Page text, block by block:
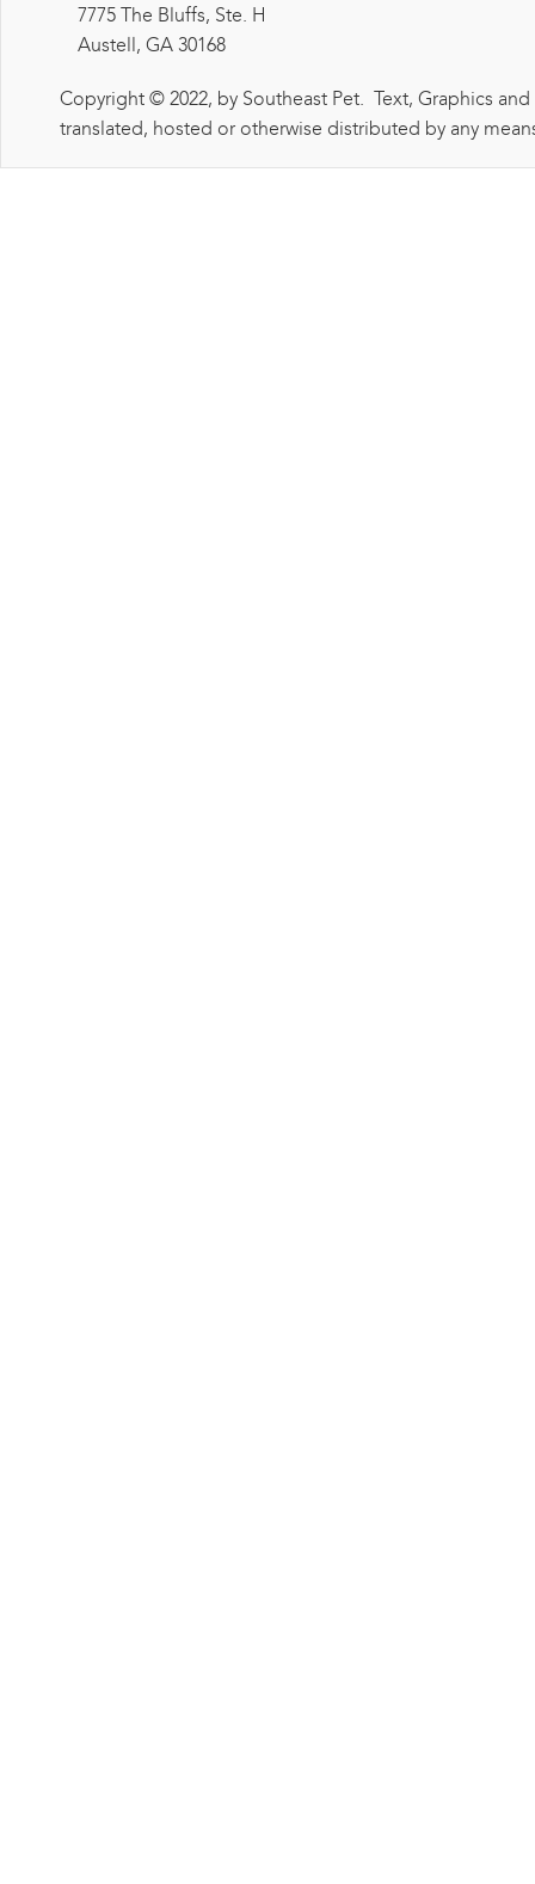
7775 The Bluffs, Ste. H
Austell, GA 30168
Copyright © 2022, by Southeast Pet. Text, Graphics
translated, hosted or otherwise distributed by any